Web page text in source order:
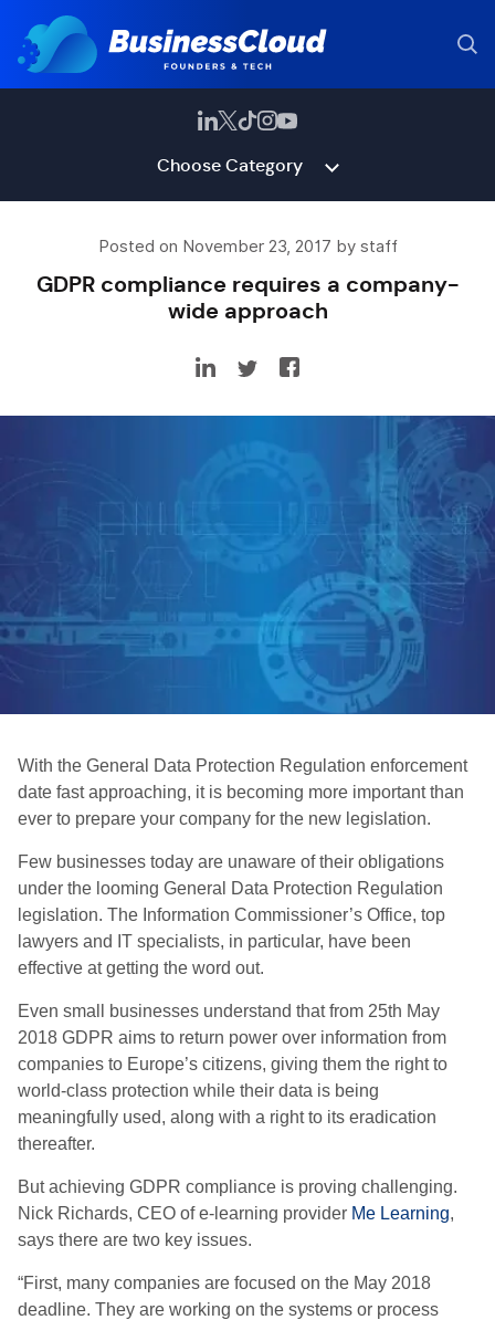
Choose Category
Posted on November 23, 2017 by staff
GDPR compliance requires a company-
wide approach
With the General Data Protection Regulation enforcement
date fast approaching, it is becoming more important than
ever to prepare your company for the new legislation.
Few businesses today are unaware of their obligations
under the looming General Data Protection Regulation
legislation. The Information Commissioner’s Office, top
lawyers and IT specialists, in particular, have been
effective at getting the word out.
Even small businesses understand that from 25th May
2018 GDPR aims to return power over information from
companies to Europe’s citizens, giving them the right to
world-class protection while their data is being
meaningfully used, along with a right to its eradication
thereafter.
But achieving GDPR compliance is proving challenging.
Nick Richards, CEO of e-learning provider Me Learning,
says there are two key issues.
“First, many companies are focused on the May 2018
deadline. They are working on the systems or process